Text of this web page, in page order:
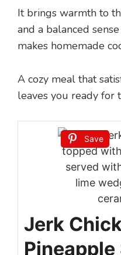
It brings warmth to
and a balanced
makes homemade
A cozy meal that
leaves you ready for
Save
Jerk
Pineapple